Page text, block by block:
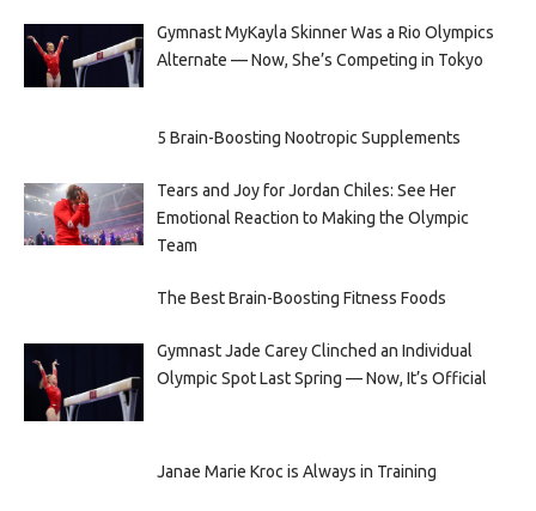
Gymnast MyKayla Skinner Was a Rio Olympics
Alternate — Now, She’s Competing in Tokyo
5 Brain-Boosting Nootropic Supplements
Tears and Joy for Jordan Chiles: See Her
Emotional Reaction to Making the Olympic
Team
The Best Brain-Boosting Fitness Foods
Gymnast Jade Carey Clinched an Individual
Olympic Spot Last Spring — Now, It’s Official
Janae Marie Kroc is Always in Training